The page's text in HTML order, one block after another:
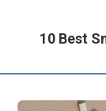
10 Best